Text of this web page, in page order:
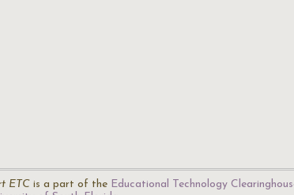
ETC is a part of the Educational Technology